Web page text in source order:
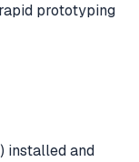
prototyping
installed and